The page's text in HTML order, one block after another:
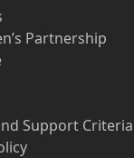
Partnership
Support Criteria